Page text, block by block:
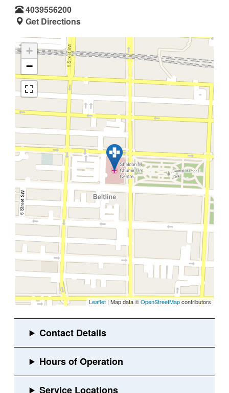
4039556200
Get Directions
+
−
Leaflet| Map data ©OpenStreetMapcontributors